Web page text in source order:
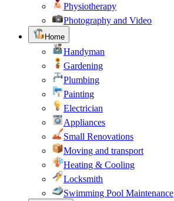
Physiotherapy
Photography and Video
Home
Handyman
Gardening
Plumbing
Painting
Electrician
Appliances
Small Renovations
Moving and transport
Heating & Cooling
Locksmith
Swimming Pool Maintenance